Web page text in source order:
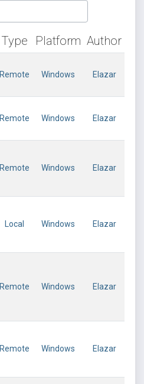
Type Platform Author
Remote Windows Elazar
Remote Windows Elazar
Remote Windows Elazar
Local Windows Elazar
Remote Windows Elazar
Remote Windows Elazar